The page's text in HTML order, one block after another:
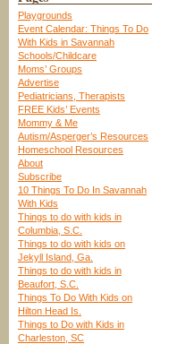
Playgrounds
Event Calendar: Things To Do
With Kids in Savannah
Schools/Childcare
Moms’ Groups
Advertise
Pediatricians, Therapists
FREE Kids’ Events
Mommy & Me
Autism/Asperger’s Resources
Homeschool Resources
About
Subscribe
10 Things To Do In Savannah
With Kids
Things to do with kids in
Columbia, S.C.
Things to do with kids on
Jekyll Island, Ga.
Things to do with kids in
Beaufort, S.C.
Things To Do With Kids on
Hilton Head Is.
Things to Do with Kids in
Charleston, SC